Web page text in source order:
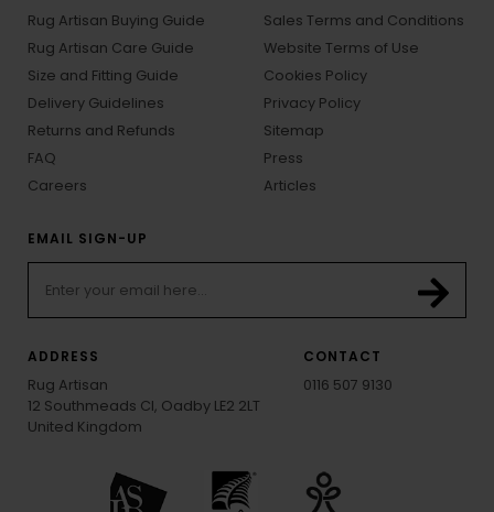
Rug Artisan Buying Guide
Rug Artisan Care Guide
Size and Fitting Guide
Delivery Guidelines
Returns and Refunds
FAQ
Careers
Sales Terms and Conditions
Website Terms of Use
Cookies Policy
Privacy Policy
Sitemap
Press
Articles
EMAIL SIGN-UP
ADDRESS
Rug Artisan
12 Southmeads Cl, Oadby LE2 2LT
United Kingdom
CONTACT
0116 507 9130